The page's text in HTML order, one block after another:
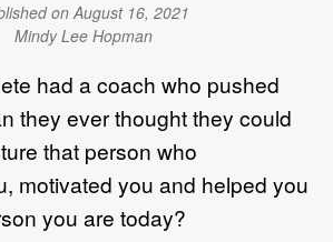
on August 16, 2021
Mindy Lee Hopman
had a coach who pushed
they ever thought they could
that person who
motivated you and helped you
you are today?